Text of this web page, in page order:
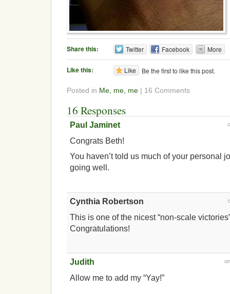
Share this: Twitter Facebook More
Like this: Like Be the first to like this post.
Posted in Me, me, me | 16 Comments
16 Responses
Paul Jaminet
Congrats Beth!
You haven’t told us much of your personal
going well.
Cynthia Robertson
This is one of the nicest “non-scale
Congratulations!
Judith
Allow me to add my “Yay!”